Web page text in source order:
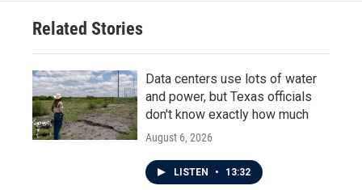
Related Stories
Data centers use lots of water
and power, but Texas officials
don't know exactly how much
August 6, 2026
LISTEN • 13:32